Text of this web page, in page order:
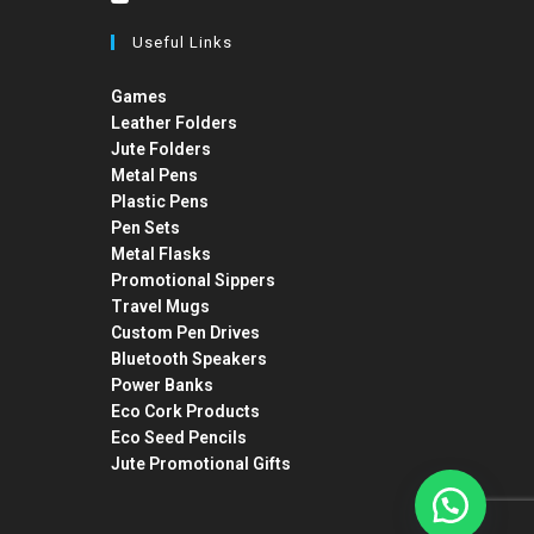
Useful Links
Games
Leather Folders
Jute Folders
Metal Pens
Plastic Pens
Pen Sets
Metal Flasks
Promotional Sippers
Travel Mugs
Custom Pen Drives
Bluetooth Speakers
Power Banks
Eco Cork Products
Eco Seed Pencils
Jute Promotional Gifts